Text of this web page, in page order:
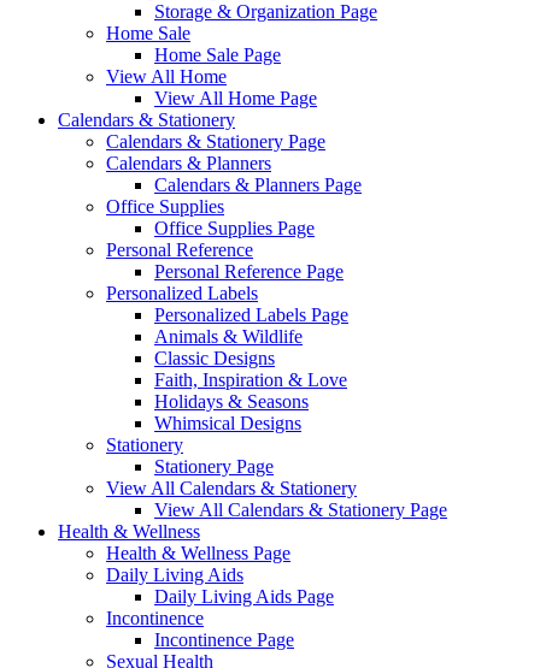
Storage & Organization Page
Home Sale
Home Sale Page
View All Home
View All Home Page
Calendars & Stationery
Calendars & Stationery Page
Calendars & Planners
Calendars & Planners Page
Office Supplies
Office Supplies Page
Personal Reference
Personal Reference Page
Personalized Labels
Personalized Labels Page
Animals & Wildlife
Classic Designs
Faith, Inspiration & Love
Holidays & Seasons
Whimsical Designs
Stationery
Stationery Page
View All Calendars & Stationery
View All Calendars & Stationery Page
Health & Wellness
Health & Wellness Page
Daily Living Aids
Daily Living Aids Page
Incontinence
Incontinence Page
Sexual Health